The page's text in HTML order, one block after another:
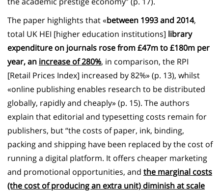
The paper highlights that «between 1993 and 2014,
total UK HEI [higher education institutions] library
expenditure on journals rose from £47m to £180m per
year, an increase of 280%, in comparison, the RPI
[Retail Prices Index] increased by 82%» (p. 13), whilst
«online publishing enables research to be distributed
globally, rapidly and cheaply» (p. 15). The authors
explain that editorial and typesetting costs remain for
publishers, but “the costs of paper, ink, binding,
packing and shipping have been replaced by the cost of
running a digital platform. It offers cheaper marketing
and promotional opportunities, and the marginal costs
(the cost of producing an extra unit) diminish at scale